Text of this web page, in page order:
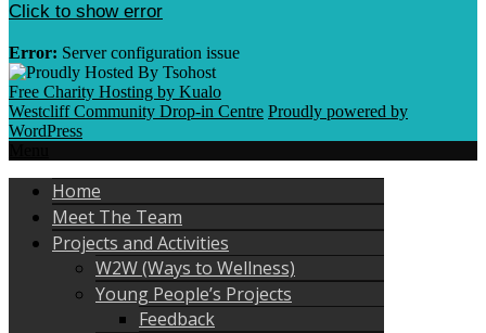
Click to show error
Error: Server configuration issue
Free Charity Hosting by Kualo
Westcliff Community Drop-in Centre Proudly powered by
WordPress
Home
Meet The Team
Projects and Activities
W2W (Ways to Wellness)
Young People’s Projects
Feedback